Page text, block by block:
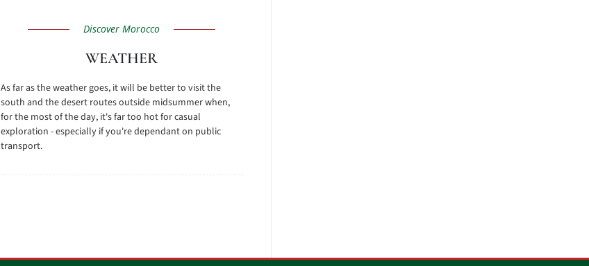
Discover Morocco
WEATHER
As far as the weather goes, it will be better to visit the
south and the desert routes outside midsummer when,
for the most of the day, it's far too hot for casual
exploration - especially if you're dependant on public
transport.